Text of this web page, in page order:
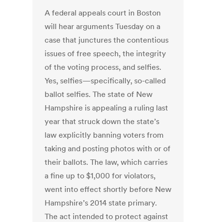
A federal appeals court in Boston
will hear arguments Tuesday on a
case that junctures the contentious
issues of free speech, the integrity
of the voting process, and selfies.
Yes, selfies—specifically, so-called
ballot selfies. The state of New
Hampshire is appealing a ruling last
year that struck down the state’s
law explicitly banning voters from
taking and posting photos with or of
their ballots. The law, which carries
a fine up to $1,000 for violators,
went into effect shortly before New
Hampshire’s 2014 state primary.
The act intended to protect against